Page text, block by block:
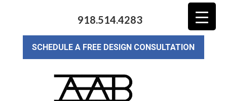
918.514.4283
SCHEDULE A FREE DESIGN CONSULTATION